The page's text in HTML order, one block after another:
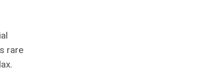
rare